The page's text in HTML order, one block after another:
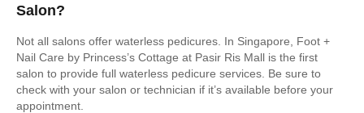
Salon?
Not all salons offer waterless pedicures. In Singapore, Foot +
Nail Care by Princess’s Cottage at Pasir Ris Mall is the first
salon to provide full waterless pedicure services. Be sure to
check with your salon or technician if it’s available before your
appointment.